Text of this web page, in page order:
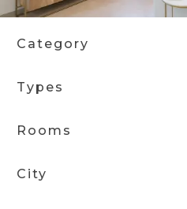
Category
Types
Rooms
City